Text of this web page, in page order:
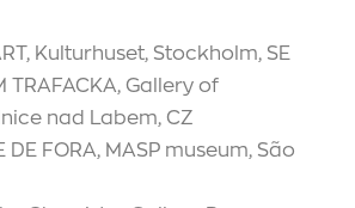
Kulturhuset, Stockholm, SE
TRAFACKA, Gallery of
nad Labem, CZ
DE FORA, MASP museum, São